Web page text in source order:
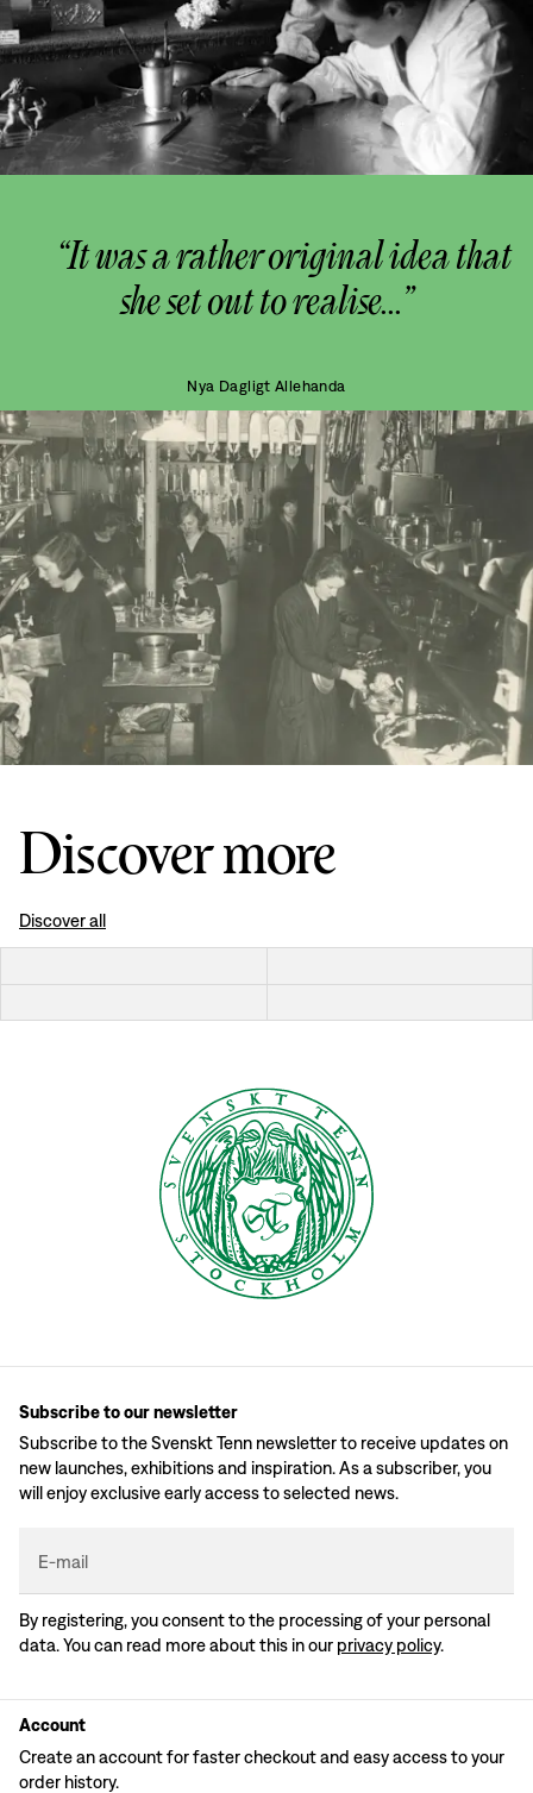
“It was a rather original idea that
she set out to realise...”
Nya Dagligt Allehanda
Discover more
Discover all
Subscribe to our newsletter
Subscribe to the Svenskt Tenn newsletter to receive updates on
new launches, exhibitions and inspiration. As a subscriber, you
will enjoy exclusive early access to selected news.
E-mail
By registering, you consent to the processing of your personal
data. You can read more about this in our privacy policy.
Account
Create an account for faster checkout and easy access to your
order history.